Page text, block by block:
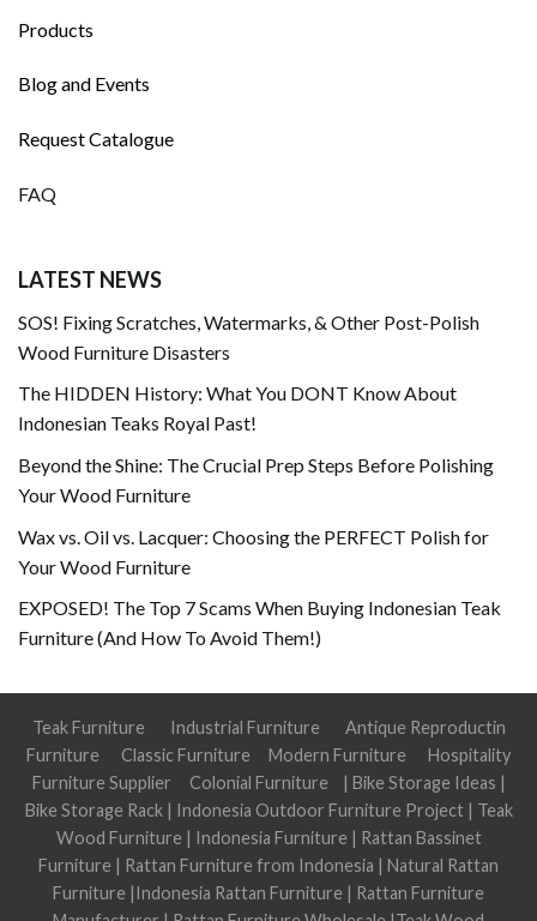
Products
Blog and Events
Request Catalogue
FAQ
LATEST NEWS
SOS! Fixing Scratches, Watermarks, & Other Post-Polish
Wood Furniture Disasters
The HIDDEN History: What You DONT Know About
Indonesian Teaks Royal Past!
Beyond the Shine: The Crucial Prep Steps Before Polishing
Your Wood Furniture
Wax vs. Oil vs. Lacquer: Choosing the PERFECT Polish for
Your Wood Furniture
EXPOSED! The Top 7 Scams When Buying Indonesian Teak
Furniture (And How To Avoid Them!)
Teak Furniture Industrial Furniture
Antique Reproductin
Furniture
Classic Furniture Modern Furniture
Hospitality
Furniture Supplier
Colonial Furniture | Bike Storage Ideas |
Bike Storage Rack| Indonesia Outdoor Furniture Project| Teak
Wood Furniture | Indonesia Furniture | Rattan Bassinet
Furniture | Rattan Furniture from Indonesia | Natural Rattan
Furniture |Indonesia Rattan Furniture | Rattan Furniture